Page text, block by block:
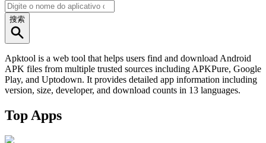
搜索
Apktool is a web tool that helps users find and download Android
APK files from multiple trusted sources including APKPure, Google
Play, and Uptodown. It provides detailed app information including
version, size, developer, and download counts in 13 languages.
Top Apps